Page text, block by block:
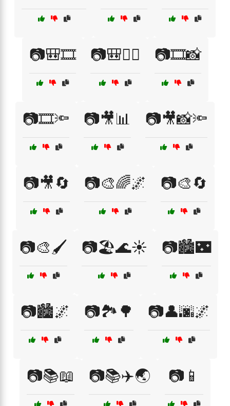
📷🎒🎞️ 📷🎒🚶‍♂️ 📷🎞️📸
📷🎞️🔦 📷🎥📊 📷🎥📸🔦
📷🎥🔄 📷🎨🌈🌌 📷🎨🔄
📷🎨🖌️ 📷🏖️🌊☀️ 📷🏙️🌃
📷🏙️🌌 📷🏞️🌳 📷👤🌆🌌
📷📚📖 📷📚✈️🌏 📷📱